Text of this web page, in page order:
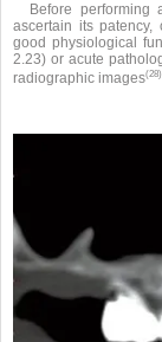
Before
ascertain its
good physiological
2.23) or acute
radiographic images(28)